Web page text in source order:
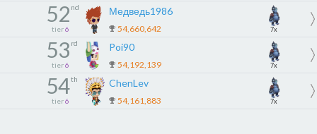
52 nd
tier 6
Медведь1986
54,660,642 7x
53 rd
tier 6
Poi90
54,192,139 7x
54th
tier 6
ChenLev
54,161,883 7x